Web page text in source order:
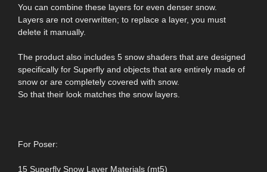
You can combine these layers for even denser snow.
Layers are not overwritten; to replace a layer, you must
delete it manually.
The product also includes 5 snow shaders that are designed
specifically for Superfly and objects that are entirely made of
snow or are completely covered with snow.
So that their look matches the snow layers.
For Poser:
15 Superfly Snow Layer Materials (mt5)